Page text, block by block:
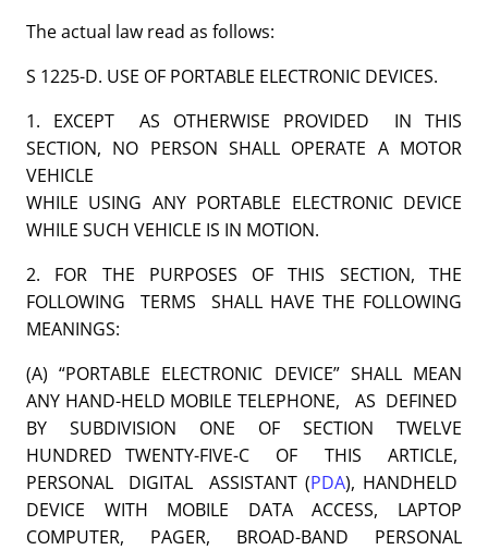
The actual law read as follows:
S 1225-D. USE OF PORTABLE ELECTRONIC DEVICES.
1. EXCEPT AS OTHERWISE PROVIDED IN THIS
SECTION, NO PERSON SHALL OPERATE A MOTOR
VEHICLE
WHILE USING ANY PORTABLE ELECTRONIC DEVICE
WHILE SUCH VEHICLE IS IN MOTION.
2. FOR THE PURPOSES OF THIS SECTION, THE
FOLLOWING TERMS SHALL HAVE THE FOLLOWING
MEANINGS:
(A) “PORTABLE ELECTRONIC DEVICE” SHALL MEAN
ANY HAND-HELD MOBILE TELEPHONE, AS DEFINED
BY SUBDIVISION ONE OF SECTION TWELVE
HUNDRED TWENTY-FIVE-C OF THIS ARTICLE,
PERSONAL DIGITAL ASSISTANT (PDA), HANDHELD
DEVICE WITH MOBILE DATA ACCESS, LAPTOP
COMPUTER, PAGER, BROAD-BAND PERSONAL